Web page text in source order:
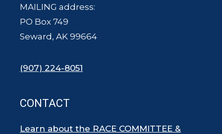
MAILING address:
PO Box 749
Seward, AK 99664
(907) 224-8051
CONTACT
Learn about the RACE COMMITTEE &